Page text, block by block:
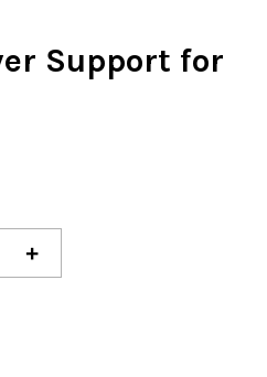
Support for
+